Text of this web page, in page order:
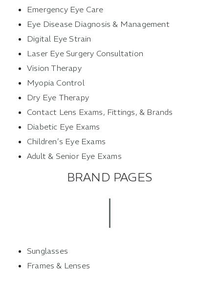
Emergency Eye Care
Eye Disease Diagnosis & Management
Digital Eye Strain
Laser Eye Surgery Consultation
Vision Therapy
Myopia Control
Dry Eye Therapy
Contact Lens Exams, Fittings, & Brands
Diabetic Eye Exams
Children’s Eye Exams
Adult & Senior Eye Exams
BRAND PAGES
Sunglasses
Frames & Lenses